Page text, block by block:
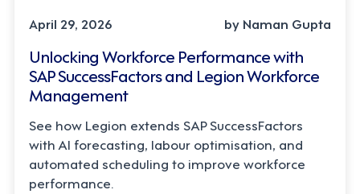
April 29, 2026
by Naman Gupta
Unlocking Workforce Performance with
SAP SuccessFactors and Legion Workforce
Management
See how Legion extends SAP SuccessFactors
with AI forecasting, labour optimisation, and
automated scheduling to improve workforce
performance.